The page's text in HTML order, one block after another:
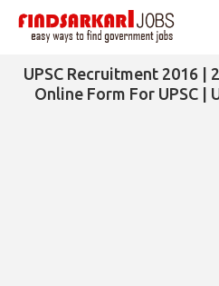
UPSC Recruitment 2016 |
Online Form For UPSC |